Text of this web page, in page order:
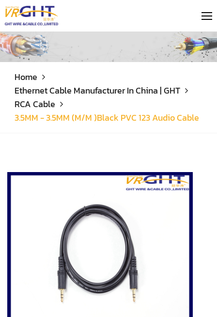
Home
Ethernet Cable Manufacturer In China | GHT
RCA Cable
3.5MM - 3.5MM (M/M )Black PVC 123 Audio Cable